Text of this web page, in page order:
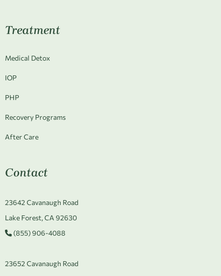
Treatment
Medical Detox
IOP
PHP
Recovery Programs
After Care
Contact
23642 Cavanaugh Road
Lake Forest, CA 92630
(855) 906-4088
23652 Cavanaugh Road